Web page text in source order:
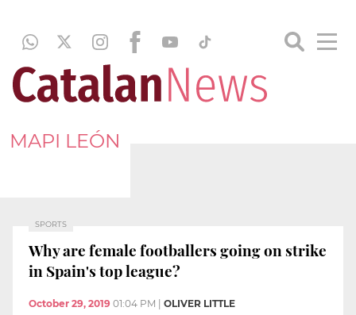
MAPI LEÓN
SPORTS
Why are female footballers going on strike
in Spain's top league?
October 29, 2019 01:04 PM OLIVER LITTLE